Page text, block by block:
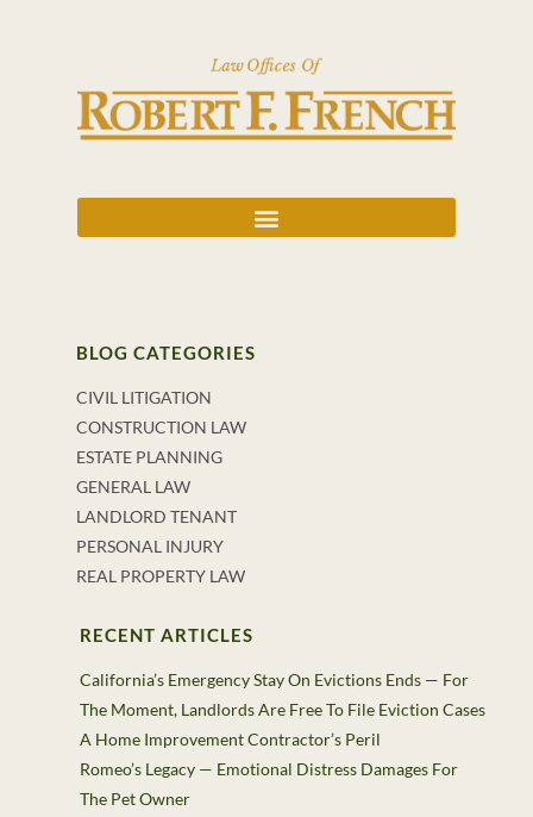
BLOG CATEGORIES
CIVIL LITIGATION
CONSTRUCTION LAW
ESTATE PLANNING
GENERAL LAW
LANDLORD TENANT
PERSONAL INJURY
REAL PROPERTY LAW
RECENT ARTICLES
California’s Emergency Stay On Evictions Ends — For
The Moment, Landlords Are Free To File Eviction Cases
A Home Improvement Contractor’s Peril
Romeo’s Legacy — Emotional Distress Damages For
The Pet Owner